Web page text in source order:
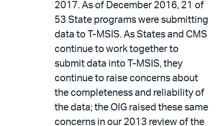
2017. As of December 2016, 21 of
53 State programs were submitting
data to T-MSIS. As States and CMS
continue to work together to
submit data into T-MSIS, they
continue to raise concerns about
the completeness and reliability of
the data; the OIG raised these same
concerns in our 2013 review of the